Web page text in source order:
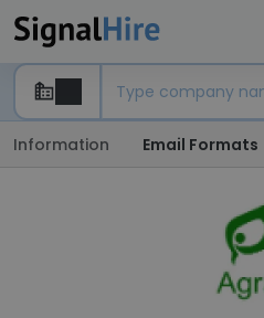
Information Email Formats